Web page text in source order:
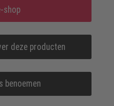
shop
deze producten
benoemen